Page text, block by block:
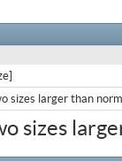
sizes larger than
sizes